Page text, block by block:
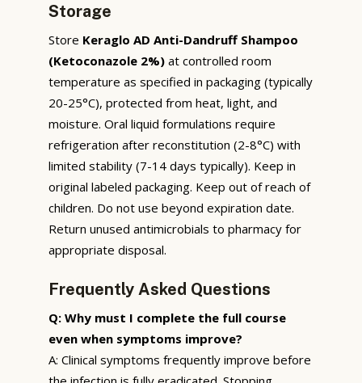
Storage
Store Keraglo AD Anti-Dandruff Shampoo
(Ketoconazole 2%) at controlled room
temperature as specified in packaging (typically
20-25°C), protected from heat, light, and
moisture. Oral liquid formulations require
refrigeration after reconstitution (2-8°C) with
limited stability (7-14 days typically). Keep in
original labeled packaging. Keep out of reach of
children. Do not use beyond expiration date.
Return unused antimicrobials to pharmacy for
appropriate disposal.
Frequently Asked Questions
Q: Why must I complete the full course
even when symptoms improve?
A: Clinical symptoms frequently improve before